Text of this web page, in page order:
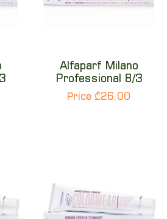
Alfaparf Milano
Professional 8/3
Price ₾26.00